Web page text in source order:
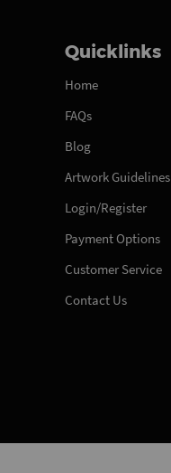
Quicklinks
Home
FAQs
Blog
Artwork Guidelines
Login/Register
Payment Options
Customer Service
Contact Us